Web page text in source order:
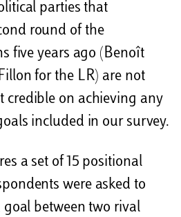
parties that
round of the
five years ago (Benoît
for the LR) are not
credible on achieving any
included in our survey.
a set of 15 positional
were asked to
goal between two rival